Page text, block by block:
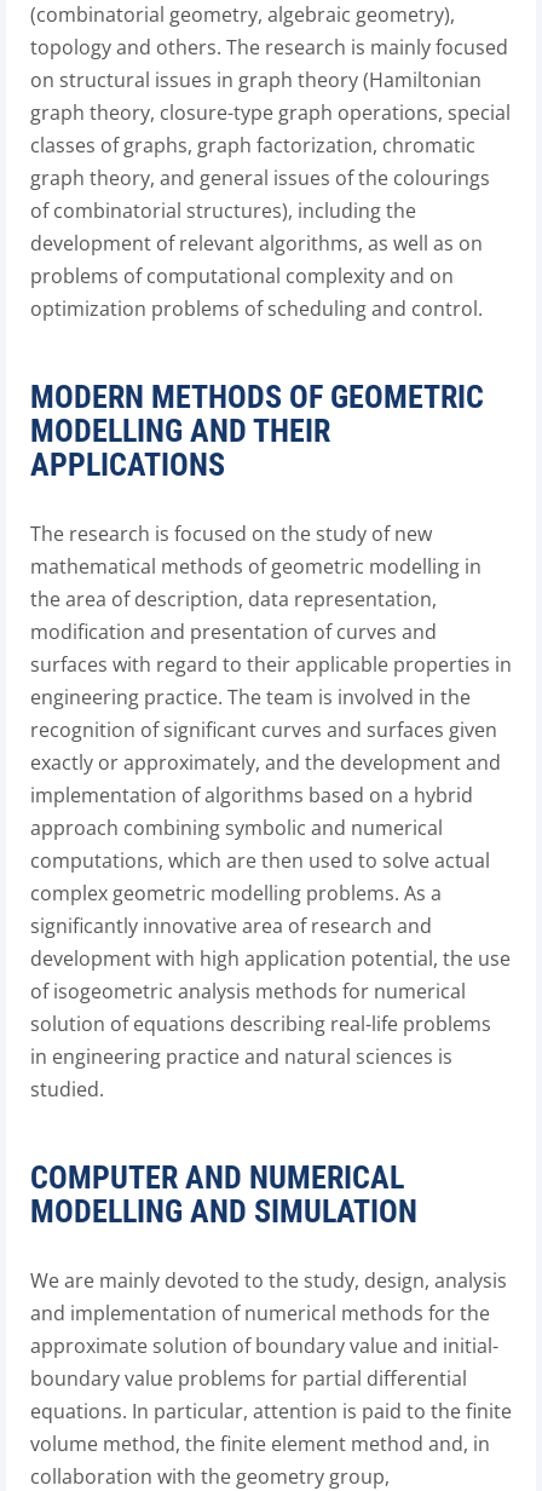
(combinatorial geometry, algebraic geometry),
topology and others. The research is mainly focused
on structural issues in graph theory (Hamiltonian
graph theory, closure-type graph operations, special
classes of graphs, graph factorization, chromatic
graph theory, and general issues of the colourings
of combinatorial structures), including the
development of relevant algorithms, as well as on
problems of computational complexity and on
optimization problems of scheduling and control.
MODERN METHODS OF GEOMETRIC
MODELLING AND THEIR
APPLICATIONS
The research is focused on the study of new
mathematical methods of geometric modelling in
the area of description, data representation,
modification and presentation of curves and
surfaces with regard to their applicable properties in
engineering practice. The team is involved in the
recognition of significant curves and surfaces given
exactly or approximately, and the development and
implementation of algorithms based on a hybrid
approach combining symbolic and numerical
computations, which are then used to solve actual
complex geometric modelling problems. As a
significantly innovative area of research and
development with high application potential, the use
of isogeometric analysis methods for numerical
solution of equations describing real-life problems
in engineering practice and natural sciences is
studied.
COMPUTER AND NUMERICAL
MODELLING AND SIMULATION
We are mainly devoted to the study, design, analysis
and implementation of numerical methods for the
approximate solution of boundary value and initial-
boundary value problems for partial differential
equations. In particular, attention is paid to the finite
volume method, the finite element method and, in
collaboration with the geometry group,